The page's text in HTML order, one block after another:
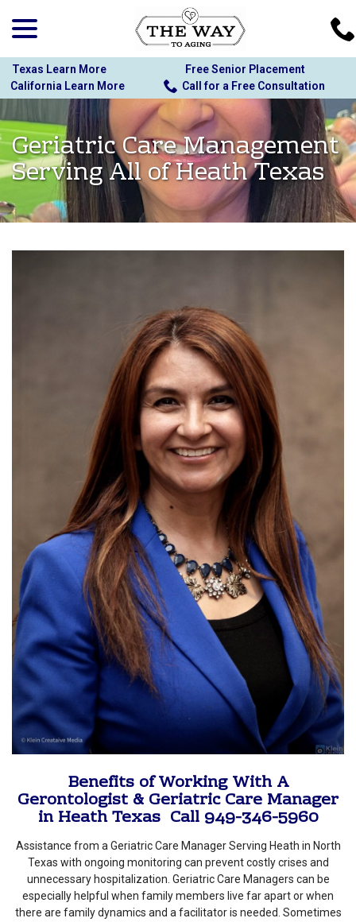
Content
Texas Learn More
Free Senior Placement
California Learn More
Call for a Free Consultation
Geriatric Care Management
Serving All of Heath Texas
Benefits of Working With A
Gerontologist & Geriatric Care Manager
in Heath Texas Call 949-346-5960
Assistance from a Geriatric Care Manager Serving Heath in North
Texas with ongoing monitoring can prevent costly crises and
unnecessary hospitalization. Geriatric Care Managers can be
especially helpful when family members live far apart or when
there are family dynamics and a facilitator is needed. Sometimes